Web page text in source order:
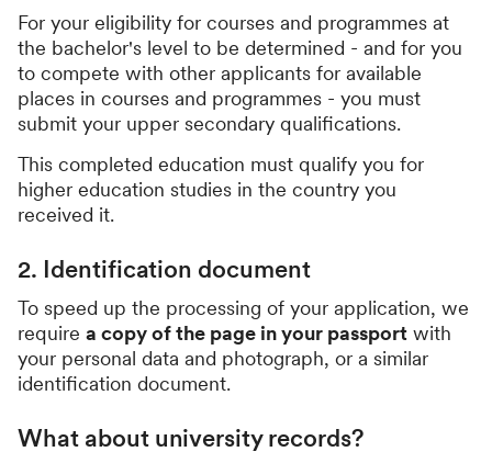
For your eligibility for courses and programmes at
the bachelor's level to be determined - and for you
to compete with other applicants for available
places in courses and programmes - you must
submit your upper secondary qualifications.
This completed education must qualify you for
higher education studies in the country you
received it.
2. Identification document
To speed up the processing of your application, we
require a copy of the page in your passport with
your personal data and photograph, or a similar
identification document.
What about university records?